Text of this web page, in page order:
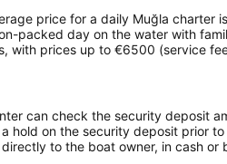
price for a daily Muğla charter
packed day on the water with
with prices up to €6500 (service
can check the security deposit
hold on the security deposit prior
to the boat owner, in cash or